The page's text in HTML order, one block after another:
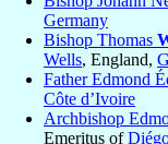
Germany
Bishop Thomas
Wells, England,
Father Edmond
Côte d’Ivoire
Archbishop
Emeritus of